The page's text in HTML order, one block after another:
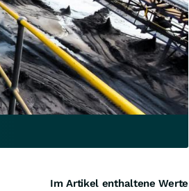
Im Artikel enthaltene Werte